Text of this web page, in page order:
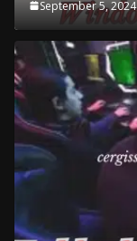
September 5, 2024